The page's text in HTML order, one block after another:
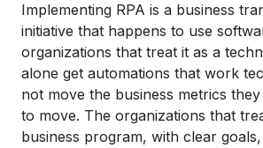
Implementing RPA is a business
initiative that happens to use
organizations that treat it as a
alone get automations that work
not move the business metrics
to move. The organizations that
business program, with clear